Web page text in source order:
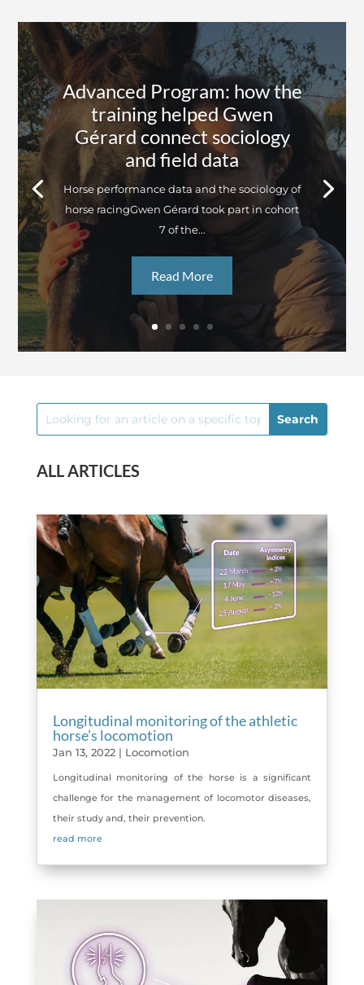
Advanced Program: how the
training helped Gwen
Gérard connect sociology
and field data
Horse performance data and the sociology of
horse racingGwen Gérard took part in cohort
7 of the...
Read More
ALL ARTICLES
Longitudinal monitoring of the athletic
horse’s locomotion
Jan 13, 2022| Locomotion
Longitudinal monitoring of the horse is a significant
challenge for the management of locomotor diseases,
their study and, their prevention.
read more